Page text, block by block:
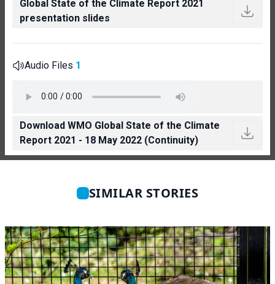
Global State of the Climate Report 2021
presentation slides
Audio Files 1
Download WMO Global State of the Climate
Report 2021 - 18 May 2022 (Continuity)
SIMILAR STORIES